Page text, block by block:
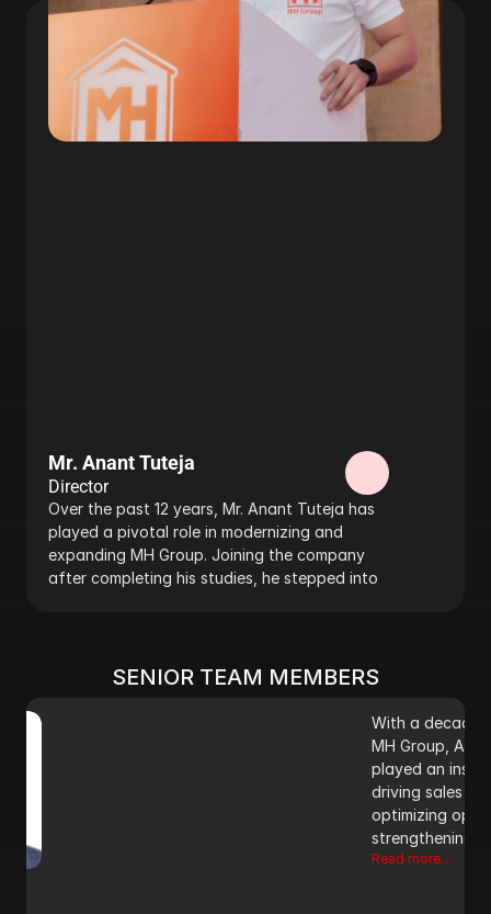
values, ensuring its steady growth despite
challenges along the way.
Read more…
Mr. Anant Tuteja
Director
Over the past 12 years, Mr. Anant Tuteja has
played a pivotal role in modernizing and
expanding MH Group. Joining the company
after completing his studies, he stepped into
Read more…SENIOR TEAM MEMBERS
With a decade
MH Group,
played an
driving sales
optimizing
strengthening
Read more…